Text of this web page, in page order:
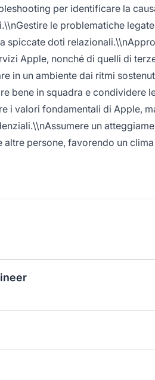
per identificare la
le problematiche
spiccate doti
Apple, nonché di quelli di
in un ambiente dai ritmi
bene in squadra e condividere
i valori fondamentali di Apple,
un
altre persone, favorendo un